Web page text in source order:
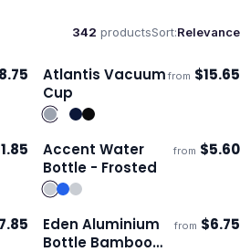
342 productsSort:Relevance
8.75 Ships 3–4 days
Atlantis Vacuum
Cup
from $15.65
Ships 3–4 days
Accent Water
Bottle - Frosted
from $5.60
7.85 Ships 3–4 days
Eden Aluminium
Bottle Bamboo
from $6.75